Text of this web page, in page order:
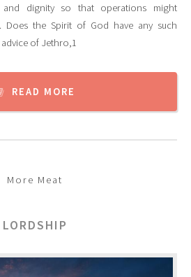
and dignity so that operations might
Does the Spirit of God have any such
of Jethro,1
READ MORE
More Meat
LORDSHIP